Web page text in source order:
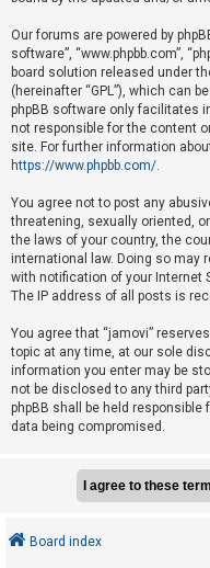
w
e
r
e
d
t
o
p
i
c
s
A
c
t
i
o
Our forums are powered by
software”, “www.phpbb.com”,
board solution released under
(hereinafter “GPL”), which can
phpBB software only facilitates
not responsible for the content
site. For further information
https://www.phpbb.com/.
You agree not to post any
threatening, sexually oriented,
the laws of your country, the
international law. Doing so may
with notification of your Internet
The IP address of all posts is
You agree that “jamovi”
topic at any time, at our sole
information you enter may be
not be disclosed to any third
phpBB shall be held
data being compromised.
Board index